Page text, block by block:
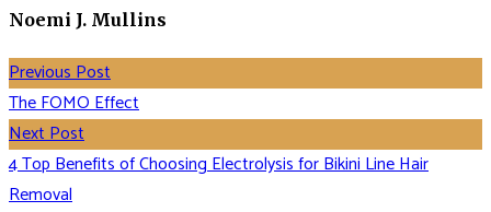
Noemi J. Mullins
Previous Post
The FOMO Effect
Next Post
4 Top Benefits of Choosing Electrolysis for Bikini Line Hair
Removal